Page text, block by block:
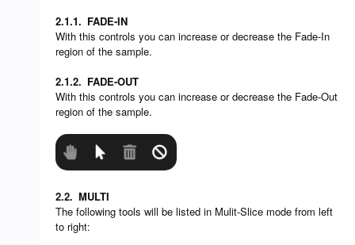
2.1.1. FADE-IN
With this controls you can increase or decrease the Fade-In
region of the sample.
2.1.2. FADE-OUT
With this controls you can increase or decrease the Fade-Out
region of the sample.
2.2. MULTI
The following tools will be listed in Mulit-Slice mode from left
to right: